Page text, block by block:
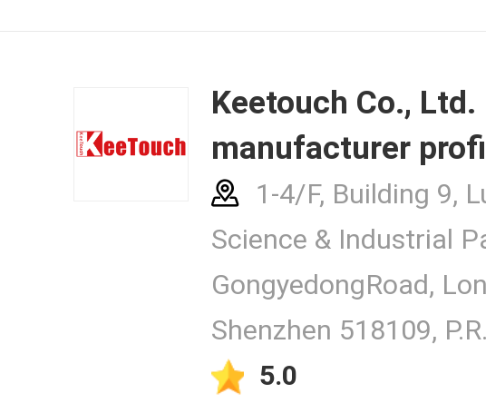
News Center
Products
Keetouch Co., Ltd.
manufacturer
1-4/F, Building 9,
Science & Industrial
GongyedongRoad,
Shenzhen 518109,
5.0